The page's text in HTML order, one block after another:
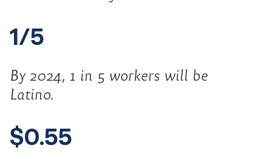
1/5
By 2024, 1 in 5 workers will be
Latino.
$0.55